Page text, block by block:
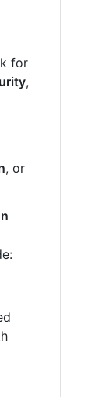
for
,
, or